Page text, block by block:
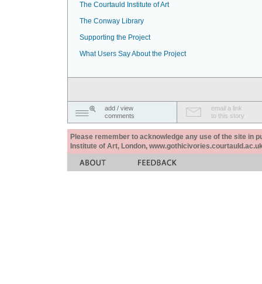
The Courtauld Institute of Art
The Conway Library
Supporting the Project
What Users Say About the Project
add / view
comments
email a link
to this story
Please remember to acknowledge any use of the site in
Institute of Art, London,